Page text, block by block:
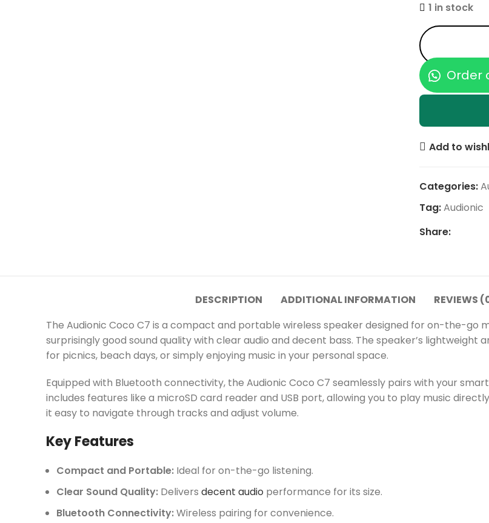
1 in stock
Order
Add to
Categories:
Tag:Audionic
Share:
DESCRIPTION ADDITIONAL INFORMATION REVIEWS
The Audionic Coco C7 is a compact and portable wireless speaker designed for on-the-go
surprisingly good sound quality with clear audio and decent bass. The speaker’s lightweight
for picnics, beach days, or simply enjoying music in your personal space.
Equipped with Bluetooth connectivity, the Audionic Coco C7 seamlessly pairs with your
includes features like a microSD card reader and USB port, allowing you to play music
it easy to navigate through tracks and adjust volume.
Key Features
Compact and Portable: Ideal for on-the-go listening.
Clear Sound Quality: Delivers decent audio performance for its size.
Bluetooth Connectivity:Wireless pairing for convenience.